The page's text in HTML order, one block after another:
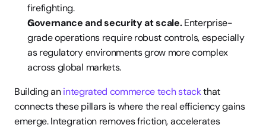
firefighting.
Governance and security at scale. Enterprise-
grade operations require robust controls, especially
as regulatory environments grow more complex
across global markets.
Building an integrated commerce tech stack that
connects these pillars is where the real efficiency gains
emerge. Integration removes friction, accelerates